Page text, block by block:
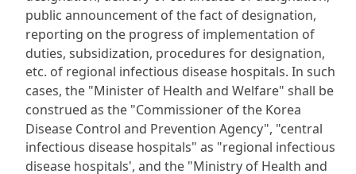
public announcement of the fact of designation,
reporting on the progress of implementation of
duties, subsidization, procedures for designation,
etc. of regional infectious disease hospitals. In such
cases, the "Minister of Health and Welfare" shall be
construed as the "Commissioner of the Korea
Disease Control and Prevention Agency", "central
infectious disease hospitals" as "regional infectious
disease hospitals', and the "Ministry of Health and